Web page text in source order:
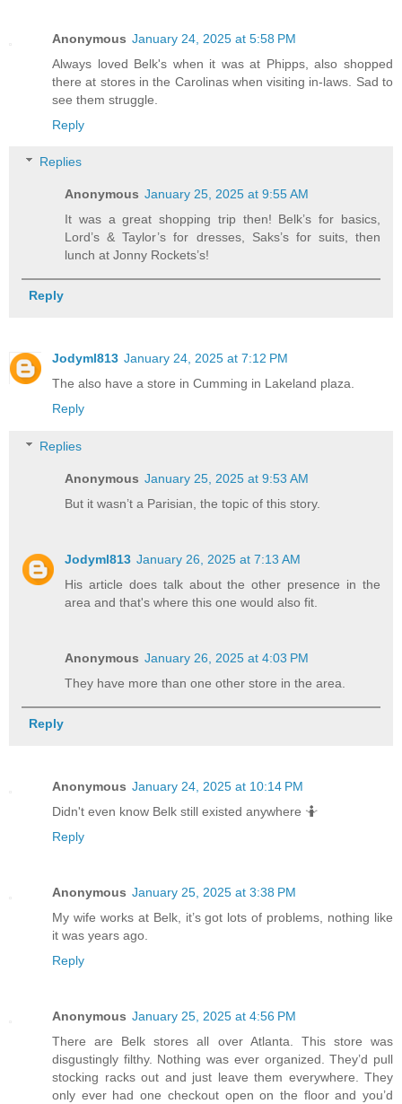
Anonymous January 24, 2025 at 5:58 PM
Always loved Belk's when it was at Phipps, also shopped
there at stores in the Carolinas when visiting in-laws. Sad to
see them struggle.
Reply
Replies
Anonymous January 25, 2025 at 9:55 AM
It was a great shopping trip then! Belk’s for basics,
Lord’s & Taylor’s for dresses, Saks’s for suits, then
lunch at Jonny Rockets’s!
Reply
Jodyml813 January 24, 2025 at 7:12 PM
The also have a store in Cumming in Lakeland plaza.
Reply
Replies
Anonymous January 25, 2025 at 9:53 AM
But it wasn’t a Parisian, the topic of this story.
Jodyml813 January 26, 2025 at 7:13 AM
His article does talk about the other presence in the
area and that's where this one would also fit.
Anonymous January 26, 2025 at 4:03 PM
They have more than one other store in the area.
Reply
Anonymous January 24, 2025 at 10:14 PM
Didn't even know Belk still existed anywhere 🤷
Reply
Anonymous January 25, 2025 at 3:38 PM
My wife works at Belk, it’s got lots of problems, nothing like
it was years ago.
Reply
Anonymous January 25, 2025 at 4:56 PM
There are Belk stores all over Atlanta. This store was
disgustingly filthy. Nothing was ever organized. They’d pull
stocking racks out and just leave them everywhere. They
only ever had one checkout open on the floor and you’d